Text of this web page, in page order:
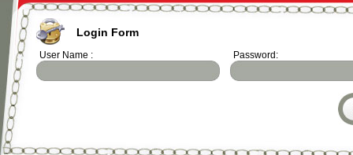
Login Form
User Name : Password: